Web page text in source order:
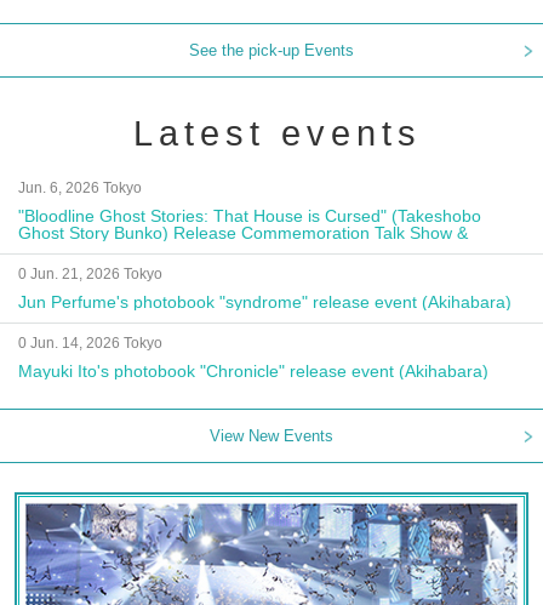
See the pick-up Events
Latest events
Jun. 6, 2026 Tokyo
"Bloodline Ghost Stories: That House is Cursed" (Takeshobo
Ghost Story Bunko) Release Commemoration Talk Show &
Autograph Session
0 Jun. 21, 2026 Tokyo
Jun Perfume's photobook "syndrome" release event (Akihabara)
0 Jun. 14, 2026 Tokyo
Mayuki Ito's photobook "Chronicle" release event (Akihabara)
View New Events